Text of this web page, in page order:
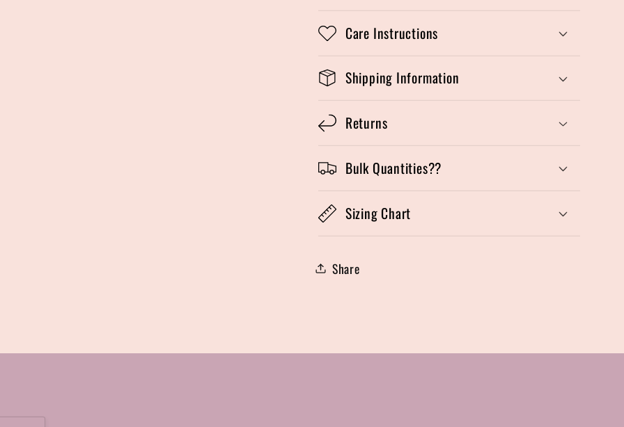
Care Instructions
Shipping Information
Returns
Bulk Quantities??
Sizing Chart
Share